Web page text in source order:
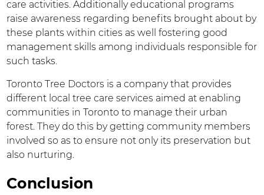
care activities. Additionally educational programs
raise awareness regarding benefits brought about by
these plants within cities as well fostering good
management skills among individuals responsible for
such tasks.
Toronto Tree Doctors is a company that provides
different local tree care services aimed at enabling
communities in Toronto to manage their urban
forest. They do this by getting community members
involved so as to ensure not only its preservation but
also nurturing.
Conclusion